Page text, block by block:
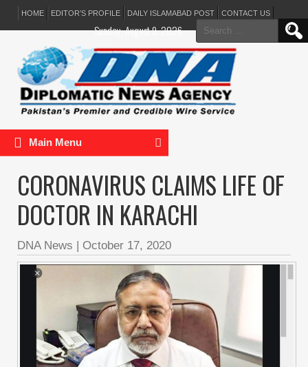
HOME EDITOR’S PROFILE DAILY ISLAMABAD POST CONTACT US
Search
for:
Sunday, August 9, 2026
Main Menu
CORONAVIRUS CLAIMS LIFE OF
DOCTOR IN KARACHI
DNA News | October 17, 2020